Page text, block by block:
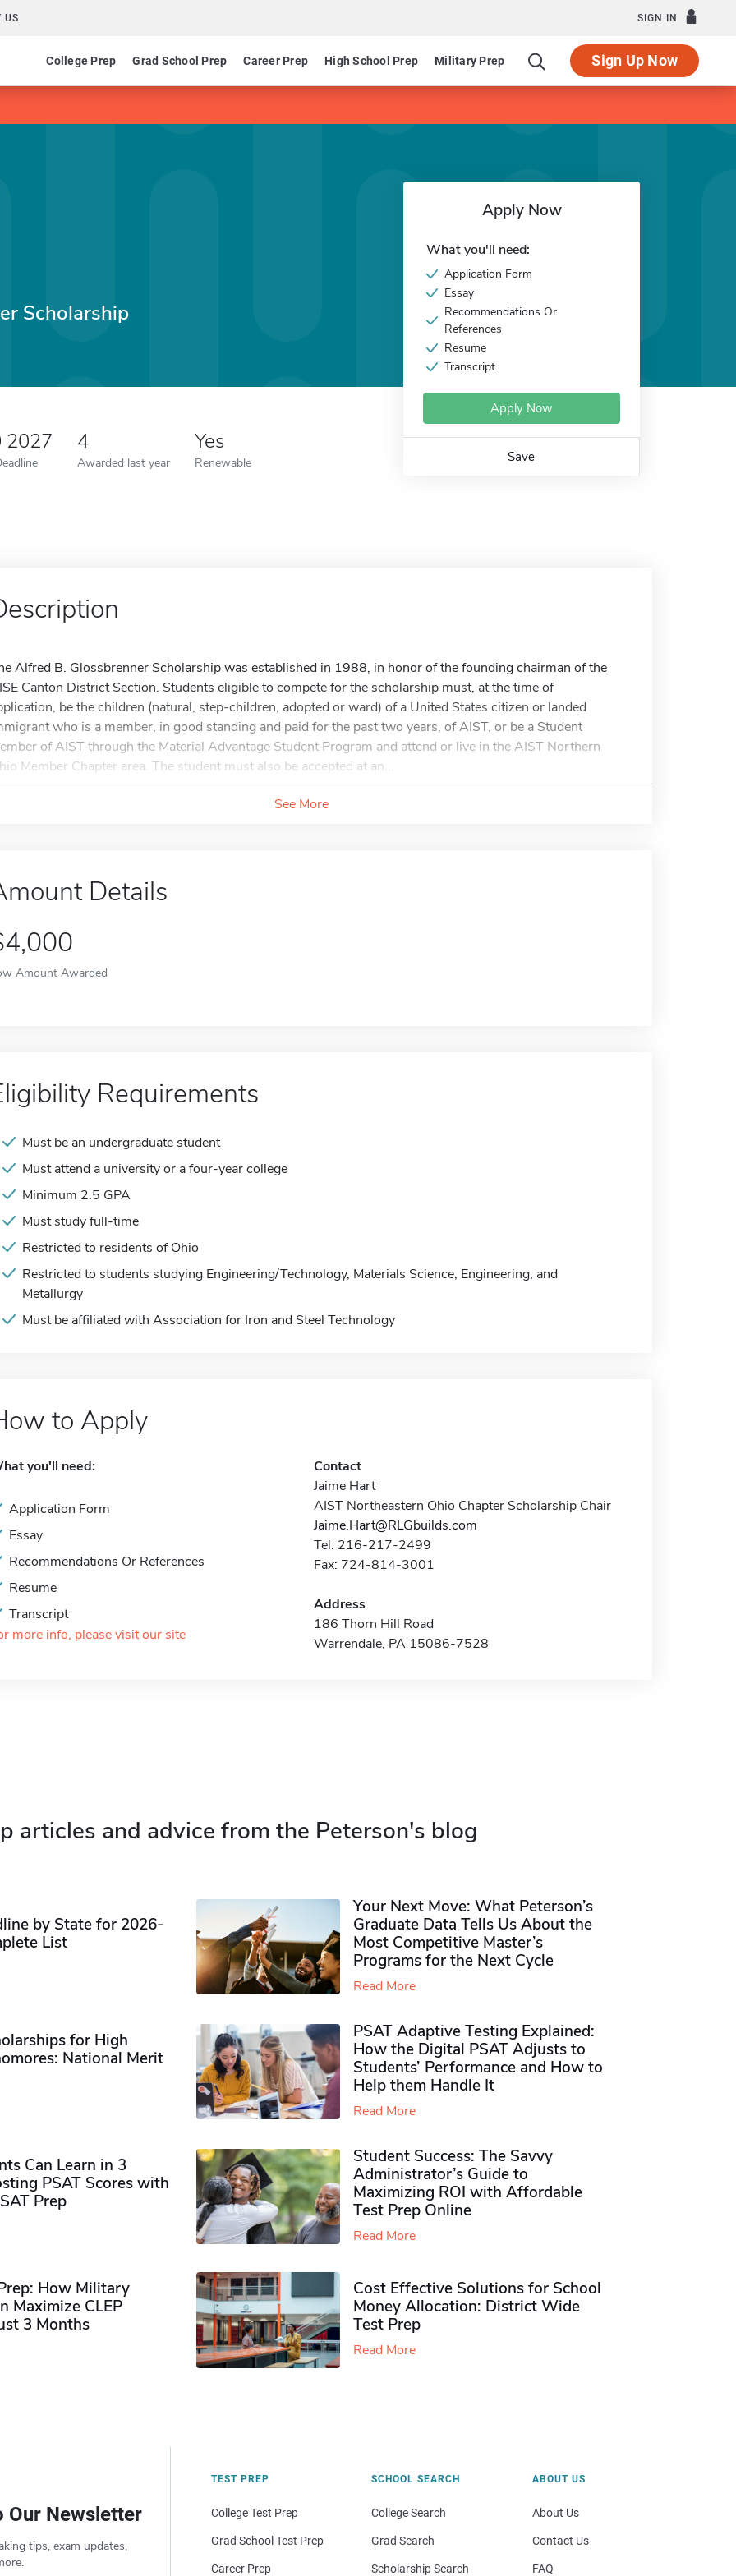
US SIGN IN
College Prep Grad School Prep Career Prep High School Prep Military Prep Sign Up Now
Scholarship
2027 4
Awarded last year
Yes
Renewable
Apply Now
What you'll need:
Application Form
Essay
Recommendations Or
References
Resume
Transcript
Apply Now
Save
Alfred B. Glossbrenner Scholarship was established in 1988, in honor of the founding chairman of the
Canton District Section. Students eligible to compete for the scholarship must, at the time of
be the children (natural, step-children, adopted or ward) of a United States citizen or landed
who is a member, in good standing and paid for the past two years, of AIST, or be a Student
of AIST through the Material Advantage Student Program and attend or live in the AIST Northern
Member Chapter area. The student must also be accepted at an...
See More
Details
Amount Awarded
Requirements
Must be an undergraduate student
Must attend a university or a four-year college
Minimum 2.5 GPA
Must study full-time
Restricted to residents of Ohio
Restricted to students studying Engineering/Technology, Materials Science, Engineering, and
Metallurgy
Must be affiliated with Association for Iron and Steel Technology
to Apply
you'll need:
Application Form
Essay
Recommendations Or References
Resume
Transcript
more info, please visit our site
Contact
Jaime Hart
AIST Northeastern Ohio Chapter Scholarship Chair
Jaime.Hart@RLGbuilds.com
Tel: 216-217-2499
Fax: 724-814-3001
Address
186 Thorn Hill Road
Warrendale, PA 15086-7528
articles and advice from the Peterson's blog
by State for 2026-
List
Your Next Move: What Peterson’s
Graduate Data Tells Us About the
Most Competitive Master’s
Programs for the Next Cycle
Read More
for High
National Merit
PSAT Adaptive Testing Explained:
How the Digital PSAT Adjusts to
Students’ Performance and How to
Help them Handle It
Read More
Can Learn in 3
PSAT Scores with
Prep
Student Success: The Savvy
Administrator’s Guide to
Maximizing ROI with Affordable
Test Prep Online
Read More
How Military
Maximize CLEP
3 Months
Cost Effective Solutions for School
Money Allocation: District Wide
Test Prep
Read More
Our Newsletter
tips, exam updates,
TEST PREP
College Test Prep
Grad School Test Prep
Career Prep
SCHOOL SEARCH
College Search
Grad Search
Scholarship Search
ABOUT US
About Us
Contact Us
FAQ